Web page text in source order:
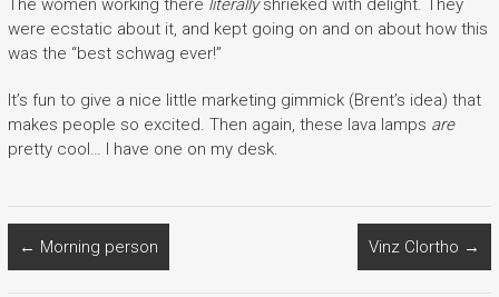
were ecstatic about it, and kept going on and on about how this
was the “best schwag ever!”
It’s fun to give a nice little marketing gimmick (Brent’s idea) that
makes people so excited. Then again, these lava lamps are
pretty cool… I have one on my desk.
← Morning person Vinz Clortho →